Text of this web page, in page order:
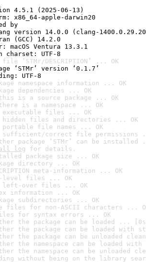
4.5.1 (2025-06-13)
x86_64-apple-darwin20
by
version 14.0.0 (clang-
(GCC) 14.2.0
macOS Ventura 13.3.1
charset: UTF-8
‘STMr/DESCRIPTION’ ... OK
‘STMr’ version ‘0.1.7’
UTF-8
namespace information ... OK
dependencies ... OK
is a source package ... OK
is a namespace ... OK
executable files ... OK
hidden files and directories ... OK
portable file names ... OK
sufficient/correct file permissions
package ‘STMr’ can be
log for details.
package size ... OK
directory ... OK
meta-information ... OK
level files ... OK
left-over files ... OK
information ... OK
subdirectories ... OK
files for non-ASCII characters ...
for syntax errors ... OK
the package can be loaded ...
the package can be loaded with
the package can be unloaded
the namespace can be loaded
the namespace can be unloaded
without being on the library